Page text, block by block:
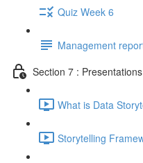
Quiz Week 6
Management
Section 7 :
What is Data
Storytelling